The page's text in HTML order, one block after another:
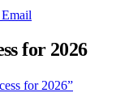
Email
for 2026
for 2026”